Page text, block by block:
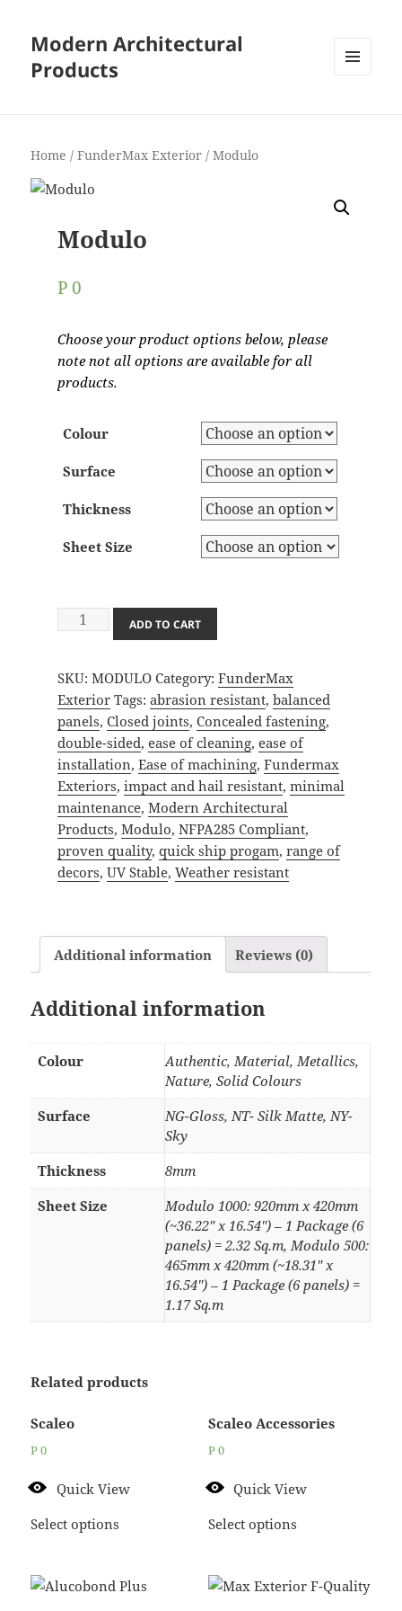
Modern Architectural
Products
WIDGETS
Home /FunderMax Exterior / Modulo
Modulo
P0
Choose your product options below, please
note not all options are available for all
products.
Colour
Surface
Thickness
Sheet Size
Modulo
ADD TO CART
SKU: MODULO Category: FunderMax
Exterior Tags: abrasion resistant, balanced
panels, Closed joints, Concealed fastening,
double-sided, ease of cleaning, ease of
installation, Ease of machining, Fundermax
Exteriors, impact and hail resistant, minimal
maintenance, Modern Architectural
Products, Modulo, NFPA285 Compliant,
proven quality, quick ship progam, range of
decors, UV Stable, Weather resistant
Additional information Reviews (0)
Additional information
Colour
Authentic, Material, Metallics,
Nature, Solid Colours
Surface
NG-Gloss, NT- Silk Matte, NY-
Sky
Thickness
8mm
Sheet Size
Modulo 1000: 920mm x 420mm
(~36.22" x 16.54") – 1 Package (6
panels) = 2.32 Sq.m, Modulo 500:
465mm x 420mm (~18.31" x
16.54") – 1 Package (6 panels) =
1.17 Sq.m
Related products
Scaleo
P0
Quick View
Select options
Scaleo Accessories
P0
Quick View
Select options